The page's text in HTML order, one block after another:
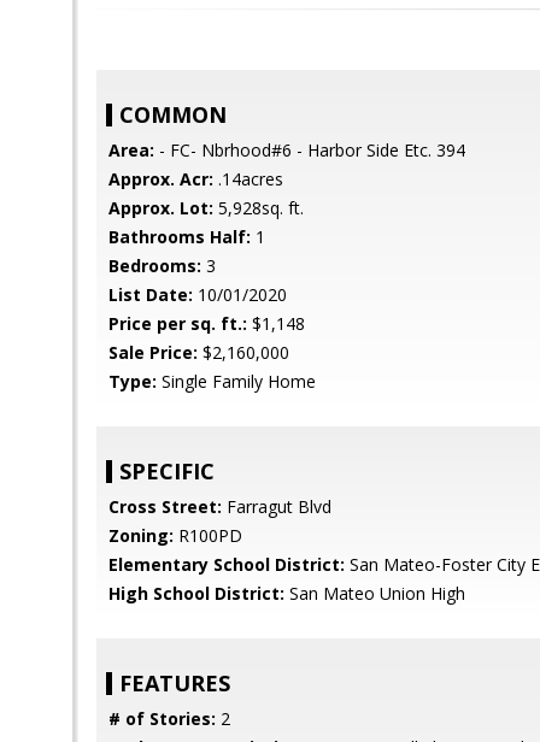
COMMON
Area: - FC- Nbrhood#6 - Harbor Side Etc. 394
Approx. Acr: .14acres
Approx. Lot: 5,928sq. ft.
Bathrooms Half: 1
Bedrooms: 3
List Date: 10/01/2020
Price per sq. ft.: $1,148
Sale Price: $2,160,000
Type: Single Family Home
SPECIFIC
Cross Street: Farragut Blvd
Zoning: R100PD
Elementary School District: San Mateo-Foster City
High School District: San Mateo Union High
FEATURES
# of Stories: 2